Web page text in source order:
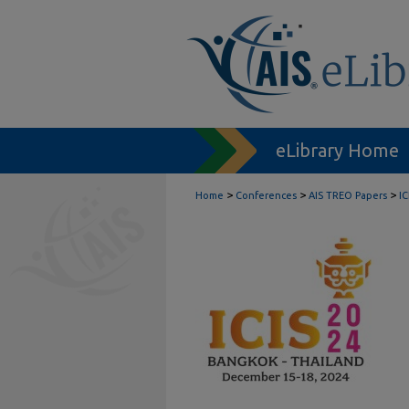
eLibrary Home
Home > Conferences > AIS TREO Papers >